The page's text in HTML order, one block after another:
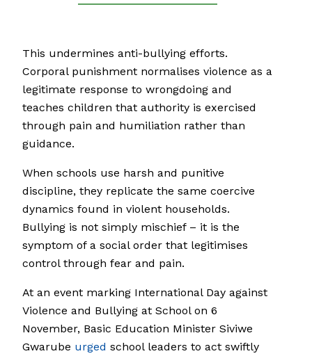
This undermines anti-bullying efforts.
Corporal punishment normalises violence as a
legitimate response to wrongdoing and
teaches children that authority is exercised
through pain and humiliation rather than
guidance.
When schools use harsh and punitive
discipline, they replicate the same coercive
dynamics found in violent households.
Bullying is not simply mischief – it is the
symptom of a social order that legitimises
control through fear and pain.
At an event marking International Day against
Violence and Bullying at School on 6
November, Basic Education Minister Siviwe
Gwarube urged school leaders to act swiftly